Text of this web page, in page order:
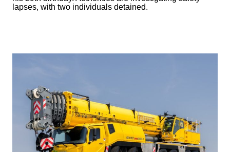
lapses, with two individuals detained.